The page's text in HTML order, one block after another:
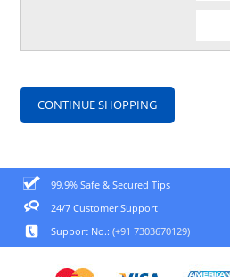
CONTINUE SHOPPING
99.9% Safe & Secured Tips
24/7 Customer Support
Support No.:(+91 7303670129)